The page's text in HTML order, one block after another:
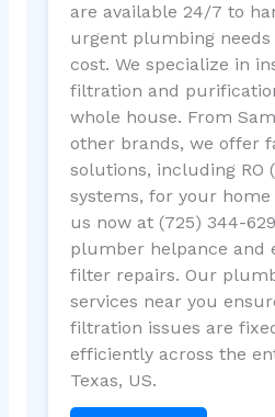
are available 24/7 to
urgent plumbing
cost. We specialize in
filtration and
whole house. From
other brands, we offer
solutions, including RO
systems, for your
us now at (725) 344-
plumber helpance and
filter repairs. Our
services near you
filtration issues are
efficiently across the
Texas, US.